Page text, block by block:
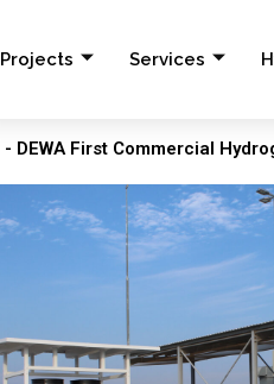
Projects Services
- DEWA First Commercial